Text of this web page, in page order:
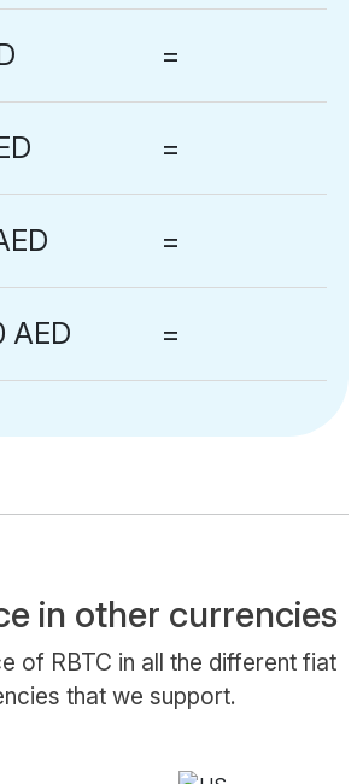
=
=
=
AED =
in other currencies
of RBTC in all the different fiat
that we support.